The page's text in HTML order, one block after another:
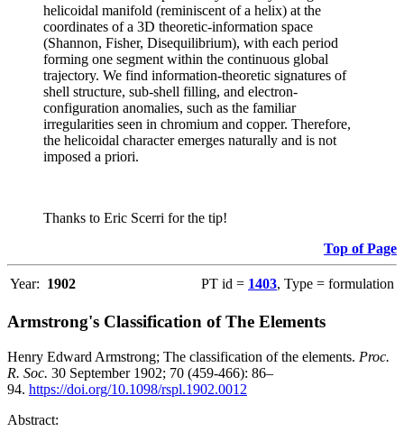
helicoidal manifold (reminiscent of a helix) at the
coordinates of a 3D theoretic-information space
(Shannon, Fisher, Disequilibrium), with each period
forming one segment within the continuous global
trajectory. We find information-theoretic signatures of
shell structure, sub-shell filling, and electron-
configuration anomalies, such as the familiar
irregularities seen in chromium and copper. Therefore,
the helicoidal character emerges naturally and is not
imposed a priori.
Thanks to Eric Scerri for the tip!
Top of Page
Year: 1902 PT id = 1403, Type = formulation
Armstrong's Classification of The Elements
Henry Edward Armstrong; The classification of the elements. Proc.
R. Soc. 30 September 1902; 70 (459-466): 86–
94. https://doi.org/10.1098/rspl.1902.0012
Abstract: